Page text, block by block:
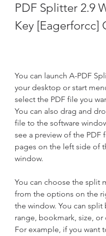
PDF Splitter 2.9
Key [Eagerforcc]
You can launch A-PDF
your desktop or start
select the PDF file you
You can also drag and
file to the software
see a preview of the PDF
pages on the left side of
window.
You can choose the split
from the options on the
the window. You can split
range, bookmark, size, or
For example, if you want